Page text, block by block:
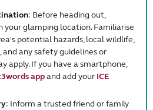
: Before heading out,
your glamping location. Familiarise
potential hazards, local wildlife,
any safety guidelines or
apply. If you have a smartphone,
appand add your ICE
: Inform a trusted friend or family